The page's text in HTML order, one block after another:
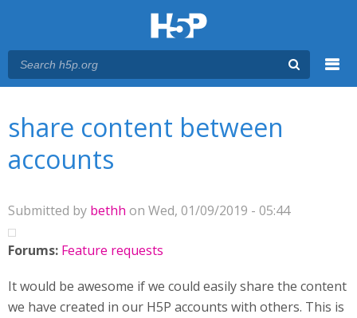
share content between
accounts
Submitted by bethh on Wed, 01/09/2019 - 05:44
Forums: Feature requests
It would be awesome if we could easily share the content
we have created in our H5P accounts with others. This is